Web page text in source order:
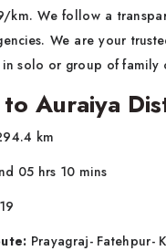
km. We follow a
We are your
solo or group of family
Auraiya
km
05 hrs 10 mins
Prayagraj- Fatehpur-